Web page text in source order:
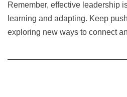
Remember, effective leadership
learning and adapting. Keep
exploring new ways to connect